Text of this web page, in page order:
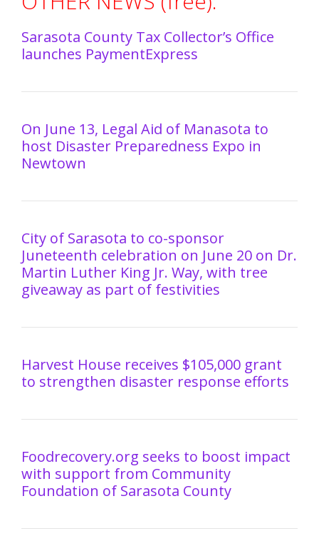
Sarasota County Tax Collector’s Office
launches PaymentExpress
On June 13, Legal Aid of Manasota to
host Disaster Preparedness Expo in
Newtown
City of Sarasota to co-sponsor
Juneteenth celebration on June 20 on Dr.
Martin Luther King Jr. Way, with tree
giveaway as part of festivities
Harvest House receives $105,000 grant
to strengthen disaster response efforts
Foodrecovery.org seeks to boost impact
with support from Community
Foundation of Sarasota County